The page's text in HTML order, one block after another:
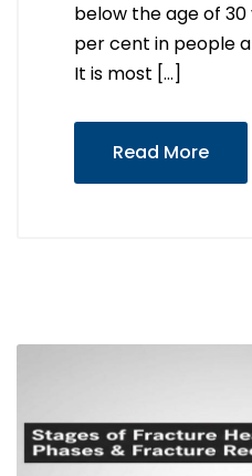
below the age of
per cent in people
It is most […]
Read More